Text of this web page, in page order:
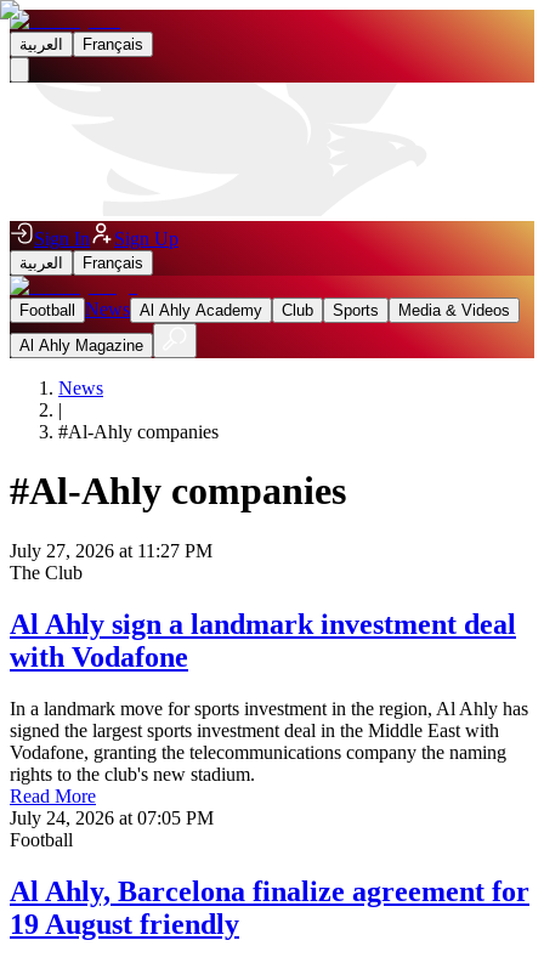
العربية Français
Sign In Sign Up
العربية Français
Football News Al Ahly Academy Club Sports
Media & Videos
Al Ahly Magazine
News
|
#Al-Ahly companies
#Al-Ahly companies
July 27, 2026 at 11:27 PM
The Club
Al Ahly sign a landmark investment deal
with Vodafone
In a landmark move for sports investment in the region, Al Ahly has
signed the largest sports investment deal in the Middle East with
Vodafone, granting the telecommunications company the naming
rights to the club's new stadium.
Read More
July 24, 2026 at 07:05 PM
Football
Al Ahly, Barcelona finalize agreement for
19 August friendly